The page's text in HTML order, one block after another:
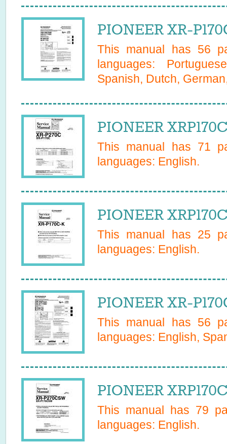
PIONEER XR-
This manual has 56
languages:
Spanish, Dutch,
PIONEER
This manual has 71
languages: English.
PIONEER
This manual has 25
languages: English.
PIONEER XR-
This manual has 56
languages: English,
PIONEER
This manual has 79
languages: English.